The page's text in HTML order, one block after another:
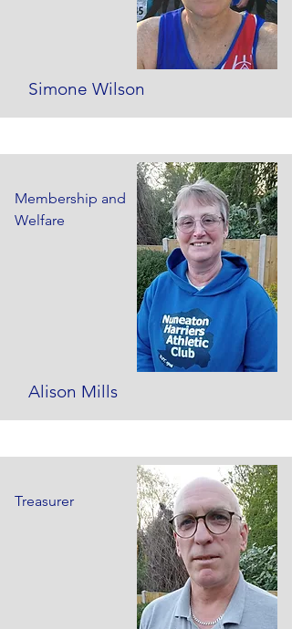
Simone Wilson
Membership and
Welfare
Alison Mills
Treasurer